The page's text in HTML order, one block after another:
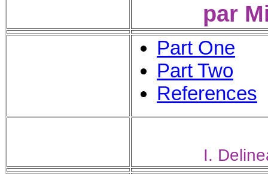
par
Part One
Part Two
References
I.